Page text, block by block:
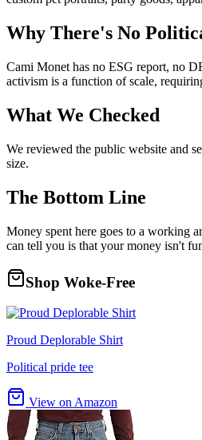
Why There's No
Cami Monet has no ESG report, no
activism is a function of scale,
What We Checked
We reviewed the public website and
size.
The Bottom Line
Money spent here goes to a working
can tell you is that your money isn't
Shop Woke-Free
Proud Deplorable Shirt
Political pride tee
View on Amazon